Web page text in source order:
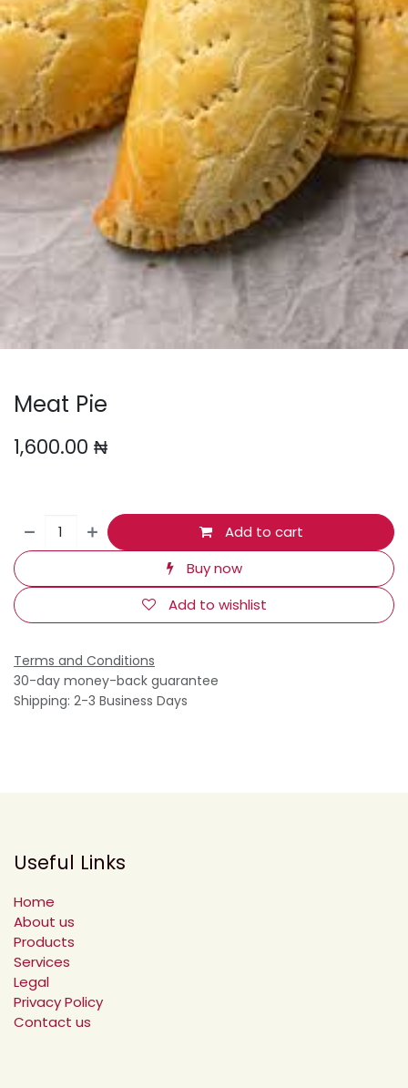
Meat Pie
1,600.00 ₦
Add to cart
Buy now
Add to wishlist
Terms and Conditions
30-day money-back guarantee
Shipping: 2-3 Business Days
Useful Links
Home
About us
Products
Services
Legal
Privacy Policy
Contact us